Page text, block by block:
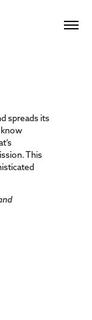
spreads its
This